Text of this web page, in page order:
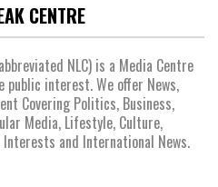
CENTRE
NLC) is a Media Centre
public interest. We offer News,
Covering Politics, Business,
Media, Lifestyle, Culture,
Interests and International News.